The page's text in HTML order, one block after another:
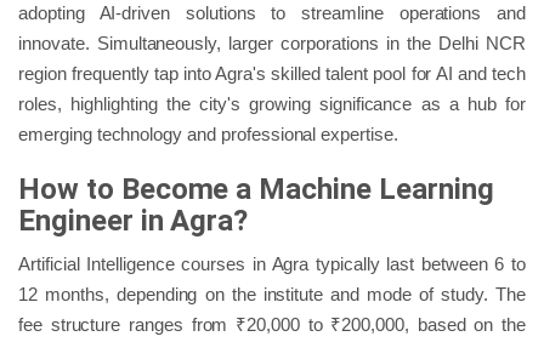
adopting AI-driven solutions to streamline operations and
innovate. Simultaneously, larger corporations in the Delhi NCR
region frequently tap into Agra's skilled talent pool for AI and tech
roles, highlighting the city's growing significance as a hub for
emerging technology and professional expertise.
How to Become a Machine Learning
Engineer in Agra?
Artificial Intelligence courses in Agra typically last between 6 to
12 months, depending on the institute and mode of study. The
fee structure ranges from ₹20,000 to ₹200,000, based on the